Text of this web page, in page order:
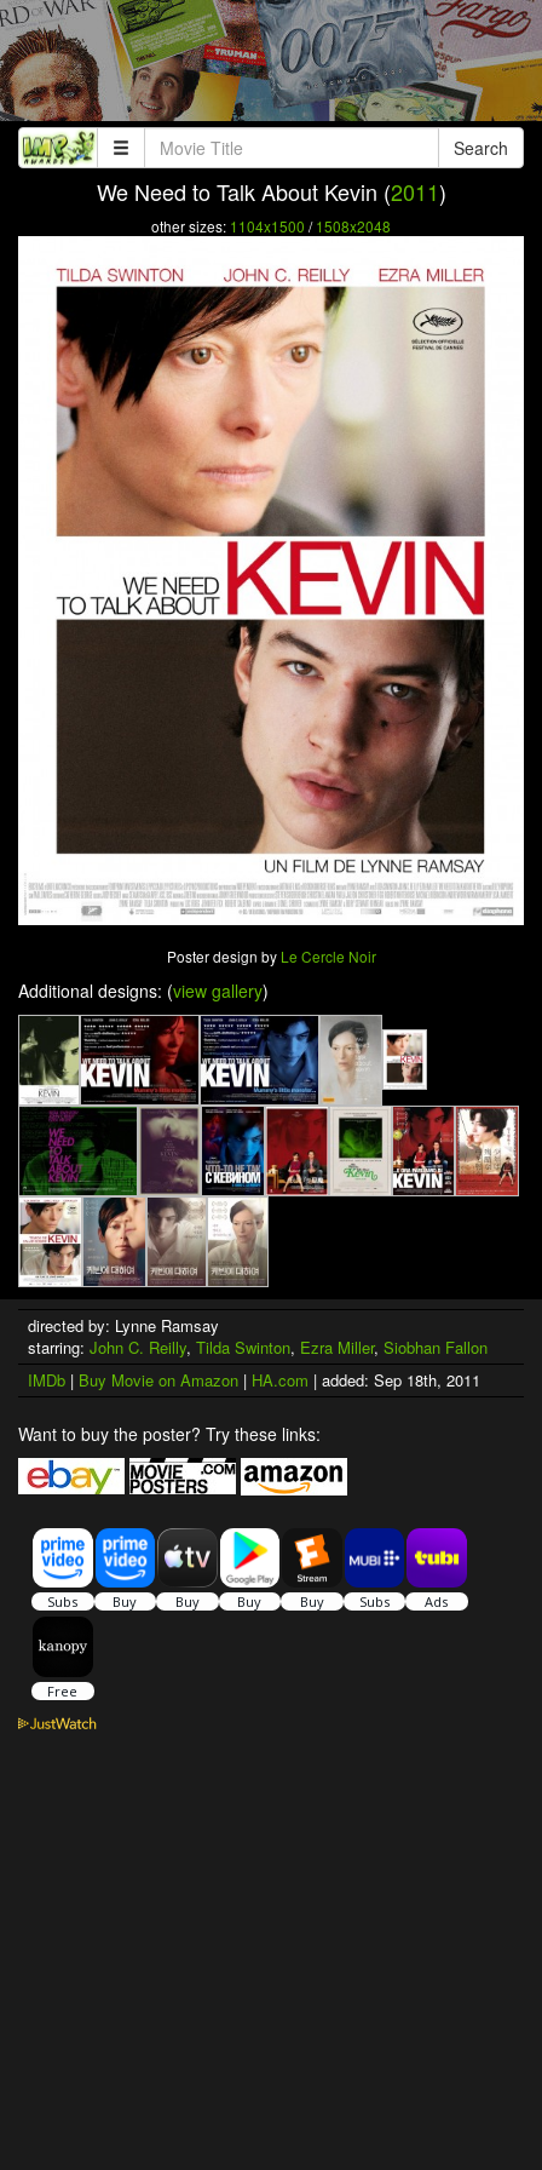
Search
We Need to Talk About Kevin (2011)
other sizes: 1104x1500 /1508x2048
Poster design by Le Cercle Noir
Additional designs: (view gallery)
directed by: Lynne Ramsay
starring: John C. Reilly, Tilda Swinton, Ezra Miller, Siobhan Fallon
IMDb | Buy Movie on Amazon | HA.com | added: Sep 18th, 2011
Want to buy the poster? Try these links: